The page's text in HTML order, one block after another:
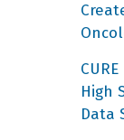
High
Data